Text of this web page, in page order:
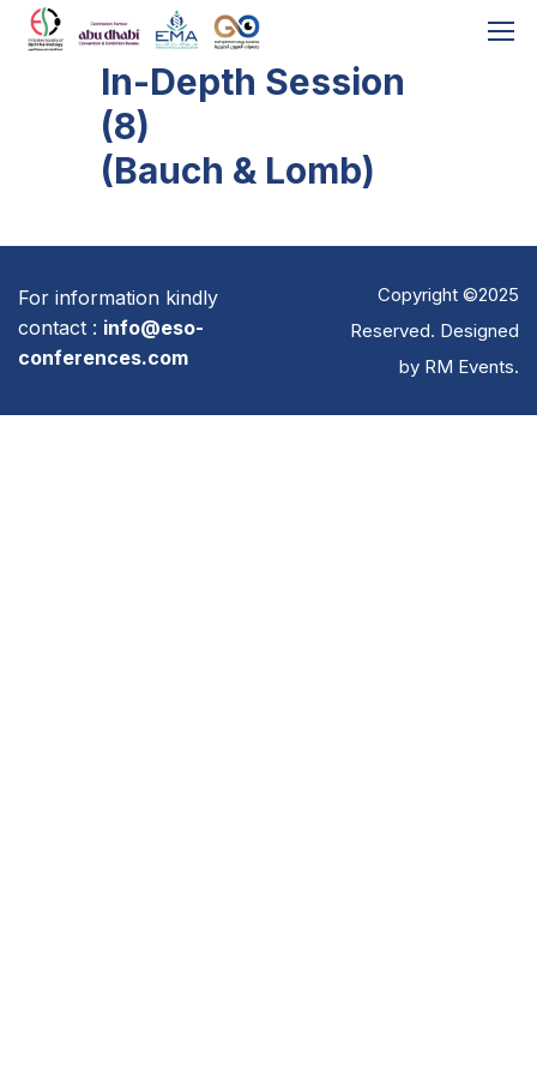
In-Depth Session
(8)
(Bauch & Lomb)
Copyright ©2025
Reserved. Designed
by RM Events.
For information kindly
contact : info@eso-
conferences.com